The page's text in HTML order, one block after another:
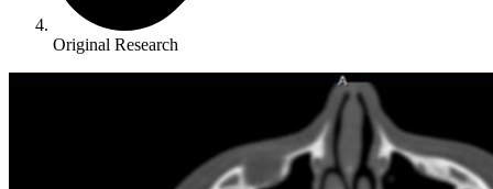
Original Research